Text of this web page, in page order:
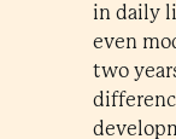
in daily
even
two